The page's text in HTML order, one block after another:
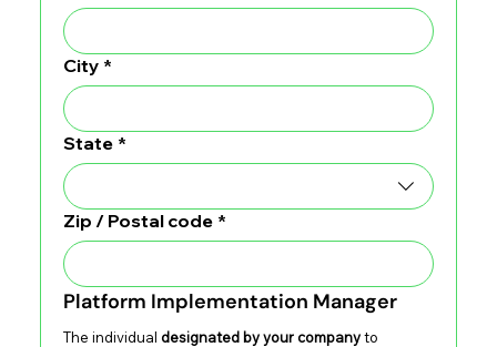
City *
State *
Zip / Postal code *
Platform Implementation Manager
The individual designated by your company to